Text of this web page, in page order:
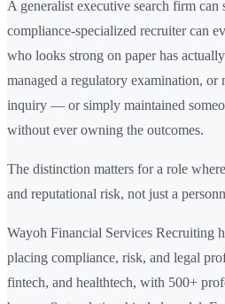
A generalist executive search firm can
compliance-specialized recruiter can
who looks strong on paper has
managed a regulatory examination, or
inquiry — or simply maintained
without ever owning the outcomes.
The distinction matters for a role
and reputational risk, not just a
Wayoh Financial Services Recruiting
placing compliance, risk, and legal
fintech, and healthtech, with 500+